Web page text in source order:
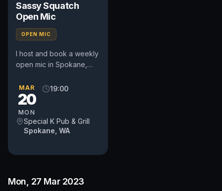
Sassy Squatch
Open Mic
OPEN MIC
I host and book a weekly
open mic in Spokane,
feature act, pays $50.
Time and slot is up to
MAR
20
MON
19:00
Special K Pub & Grill
Spokane, WA
Mon, 27 Mar 2023